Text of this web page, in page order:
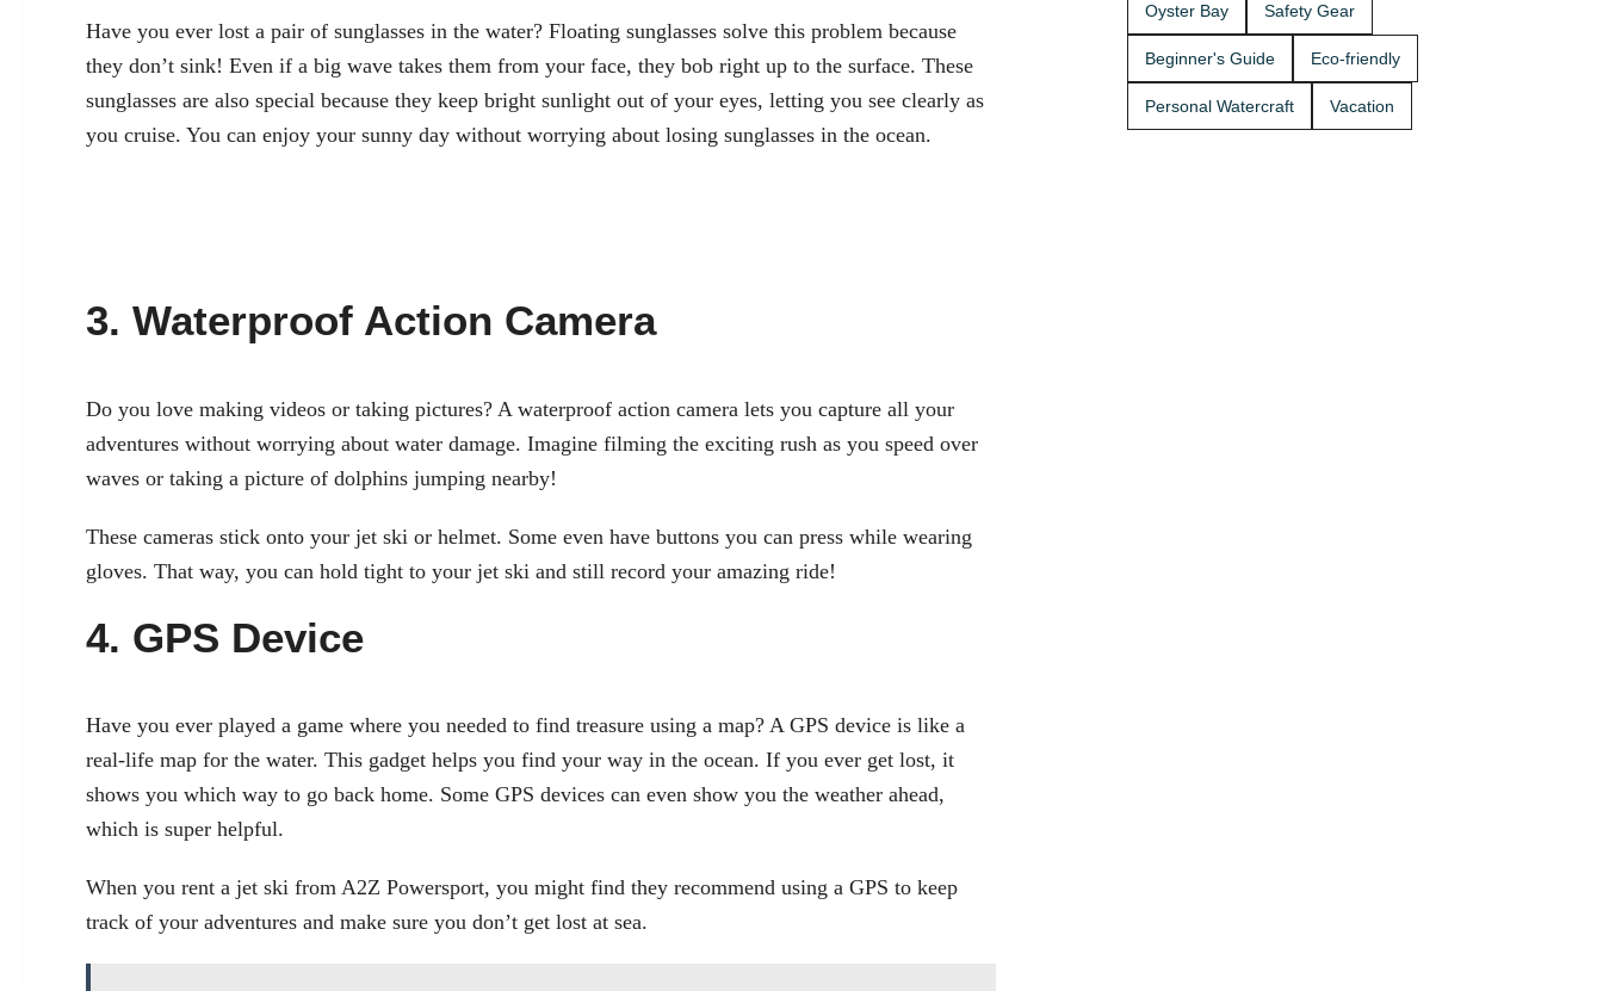
Have you ever lost a pair of sunglasses in the water? Floating sunglasses solve this problem because
they don’t sink! Even if a big wave takes them from your face, they bob right up to the surface. These
sunglasses are also special because they keep bright sunlight out of your eyes, letting you see clearly as
you cruise. You can enjoy your sunny day without worrying about losing sunglasses in the ocean.
3. Waterproof Action Camera
Do you love making videos or taking pictures? A waterproof action camera lets you capture all your
adventures without worrying about water damage. Imagine filming the exciting rush as you speed over
waves or taking a picture of dolphins jumping nearby!
These cameras stick onto your jet ski or helmet. Some even have buttons you can press while wearing
gloves. That way, you can hold tight to your jet ski and still record your amazing ride!
4. GPS Device
Have you ever played a game where you needed to find treasure using a map? A GPS device is like a
real-life map for the water. This gadget helps you find your way in the ocean. If you ever get lost, it
shows you which way to go back home. Some GPS devices can even show you the weather ahead,
which is super helpful.
When you rent a jet ski from A2Z Powersport, you might find they recommend using a GPS to keep
track of your adventures and make sure you don’t get lost at sea.
Oyster Bay Safety Gear
Beginner's Guide Eco-friendly
Personal Watercraft Vacation